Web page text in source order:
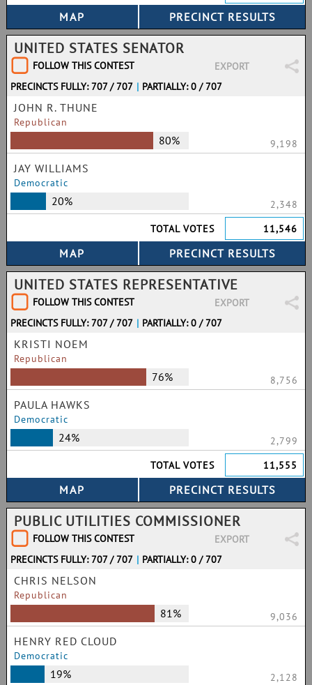
UNITED STATES SENATOR
FOLLOW THIS CONTEST
EXPORT
PRECINCTS FULLY: 707 / 707 | PARTIALLY: 0 / 707
JOHN R. THUNE
Republican
80% 9,198
JAY WILLIAMS
Democratic
20%
2,348
TOTAL VOTES
11,546
UNITED STATES REPRESENTATIVE
FOLLOW THIS CONTEST
EXPORT
PRECINCTS FULLY: 707 / 707 | PARTIALLY: 0 / 707
KRISTI NOEM
Republican
76% 8,756
PAULA HAWKS
Democratic
24%
2,799
TOTAL VOTES
11,555
PUBLIC UTILITIES COMMISSIONER
FOLLOW THIS CONTEST
EXPORT
PRECINCTS FULLY: 707 / 707 | PARTIALLY: 0 / 707
CHRIS NELSON
Republican
81% 9,036
HENRY RED CLOUD
Democratic
19%
2,128